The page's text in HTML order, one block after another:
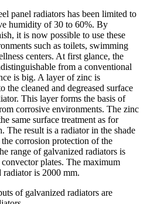
panel radiators has been limited to
humidity of 30 to 60%. By
it is now possible to use these
such as toilets, swimming
centers. At first glance, the
from a conventional
is big. A layer of zinc is
the cleaned and degreased surface
This layer forms the basis of
corrosive environments. The zinc
same surface treatment as for
The result is a radiator in the shade
corrosion protection of the
range of galvanized radiators is
plates. The maximum
is 2000 mm.
of galvanized radiators are